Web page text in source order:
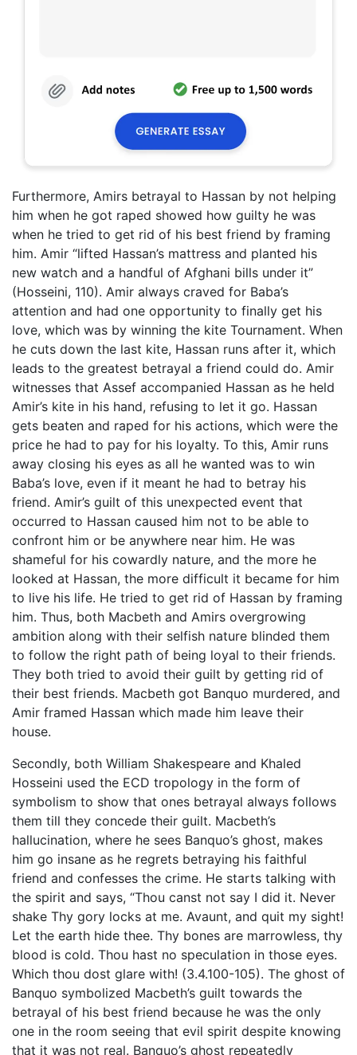
Furthermore, Amirs betrayal to Hassan by not helping
him when he got raped showed how guilty he was
when he tried to get rid of his best friend by framing
him. Amir “lifted Hassan’s mattress and planted his
new watch and a handful of Afghani bills under it”
(Hosseini, 110). Amir always craved for Baba’s
attention and had one opportunity to finally get his
love, which was by winning the kite Tournament. When
he cuts down the last kite, Hassan runs after it, which
leads to the greatest betrayal a friend could do. Amir
witnesses that Assef accompanied Hassan as he held
Amir’s kite in his hand, refusing to let it go. Hassan
gets beaten and raped for his actions, which were the
price he had to pay for his loyalty. To this, Amir runs
away closing his eyes as all he wanted was to win
Baba’s love, even if it meant he had to betray his
friend. Amir’s guilt of this unexpected event that
occurred to Hassan caused him not to be able to
confront him or be anywhere near him. He was
shameful for his cowardly nature, and the more he
looked at Hassan, the more difficult it became for him
to live his life. He tried to get rid of Hassan by framing
him. Thus, both Macbeth and Amirs overgrowing
ambition along with their selfish nature blinded them
to follow the right path of being loyal to their friends.
They both tried to avoid their guilt by getting rid of
their best friends. Macbeth got Banquo murdered, and
Amir framed Hassan which made him leave their
house.
Secondly, both William Shakespeare and Khaled
Hosseini used the ECD tropology in the form of
symbolism to show that ones betrayal always follows
them till they concede their guilt. Macbeth’s
hallucination, where he sees Banquo’s ghost, makes
him go insane as he regrets betraying his faithful
friend and confesses the crime. He starts talking with
the spirit and says, “Thou canst not say I did it. Never
shake Thy gory locks at me. Avaunt, and quit my sight!
Let the earth hide thee. Thy bones are marrowless, thy
blood is cold. Thou hast no speculation in those eyes.
Which thou dost glare with! (3.4.100-105). The ghost of
Banquo symbolized Macbeth’s guilt towards the
betrayal of his best friend because he was the only
one in the room seeing that evil spirit despite knowing
that it was not real. Banquo’s ghost repeatedly